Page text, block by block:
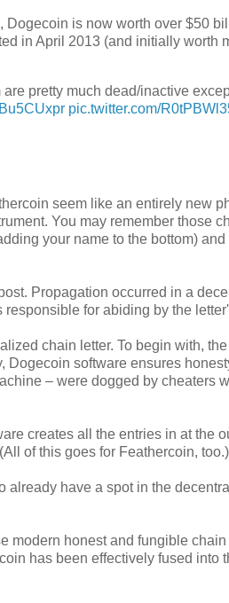
is now worth over $50
in April 2013 (and initially worth
pretty much dead/inactive
pic.twitter.com/
seem like an entirely new
You may remember those
your name to the bottom)
Propagation occurred in a
for abiding by the
chain letter. To begin with,
software ensures
– were dogged by cheaters
creates all the entries in at the
of this goes for Feathercoin, too.)
already have a spot in the
modern honest and fungible
has been effectively fused into